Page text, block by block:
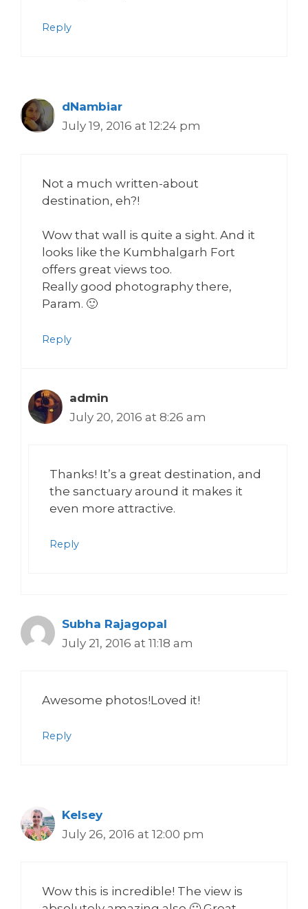
Reply
dNambiar
July 19, 2016 at 12:24 pm
Not a much written-about
destination, eh?!
Wow that wall is quite a sight. And it
looks like the Kumbhalgarh Fort
offers great views too.
Really good photography there,
Param. 🙂
Reply
admin
July 20, 2016 at 8:26 am
Thanks! It’s a great destination, and
the sanctuary around it makes it
even more attractive.
Reply
Subha Rajagopal
July 21, 2016 at 11:18 am
Awesome photos!Loved it!
Reply
Kelsey
July 26, 2016 at 12:00 pm
Wow this is incredible! The view is